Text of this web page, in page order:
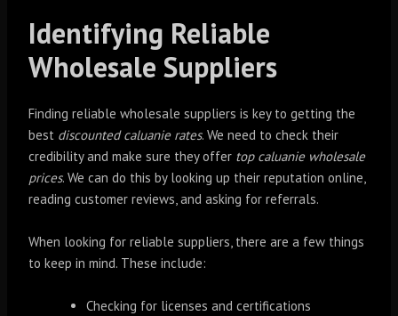
Identifying Reliable
Wholesale Suppliers
Finding reliable wholesale suppliers is key to getting the
best discounted caluanie rates. We need to check their
credibility and make sure they offer top caluanie wholesale
prices. We can do this by looking up their reputation online,
reading customer reviews, and asking for referrals.
When looking for reliable suppliers, there are a few things
to keep in mind. These include:
Checking for licenses and certifications